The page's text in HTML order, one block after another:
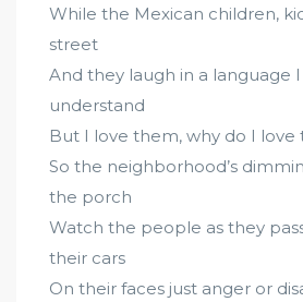
While the Mexican children,
street
And they laugh in a language I
understand
But I love them, why do I love
So the neighborhood’s
the porch
Watch the people as they
their cars
On their faces just anger or